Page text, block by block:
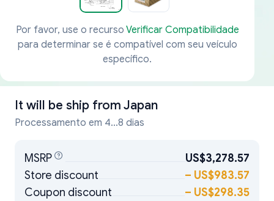
Por favor, use o recurso Verificar Compatibilidade
para determinar se é compatível com seu veículo
específico.
It will be ship from Japan
Processamento em 4...8 dias
MSRP
US$3,278.57
Store discount
– US$983.57
Coupon discount
– US$298.35